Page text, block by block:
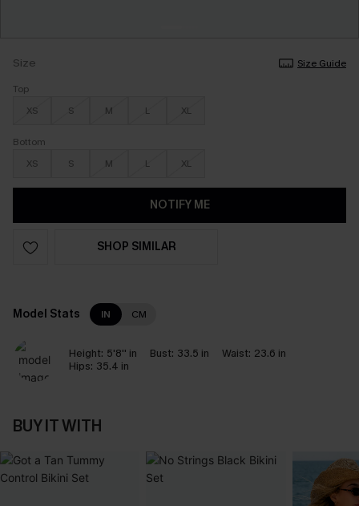
Size
Size Guide
Top
XS
S M L XL
Bottom
XS
S M L XL
NOTIFY ME
SHOP SIMILAR
Model Stats IN CM
Height: 5'8'' in Bust: 33.5 in Waist: 23.6 in
Hips: 35.4 in
BUY IT WITH